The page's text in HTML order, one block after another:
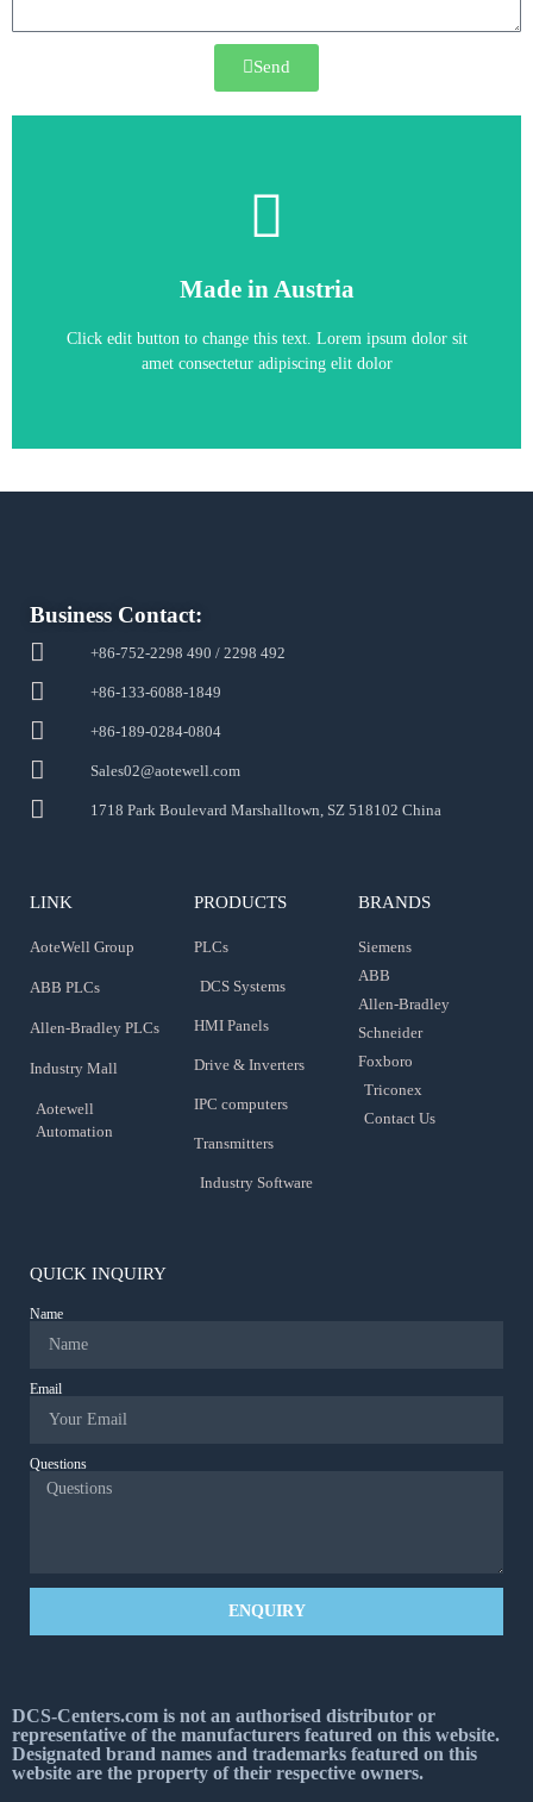
Send
Made in Austria
Click edit button to change this text. Lorem ipsum dolor sit
amet consectetur adipiscing elit dolor
6RA7085-6GS22-0
Business Contact:
+86-752-2298 490 / 2298 492
+86-133-6088-1849
+86-189-0284-0804
Sales02@aotewell.com
1718 Park Boulevard Marshalltown, SZ 518102 China
LINK
AoteWell Group
ABB PLCs
Allen-Bradley PLCs
Industry Mall
Aotewell
Automation
PRODUCTS
PLCs
DCS Systems
HMI Panels
Drive & Inverters
IPC computers
Transmitters
Industry Software
BRANDS
Siemens
ABB
Allen-Bradley
Schneider
Foxboro
Triconex
Contact Us
QUICK INQUIRY
Name
Email
Questions
ENQUIRY
DCS-Centers.com is not an authorised distributor or
representative of the manufacturers featured on this website.
Designated brand names and trademarks featured on this
website are the property of their respective owners.